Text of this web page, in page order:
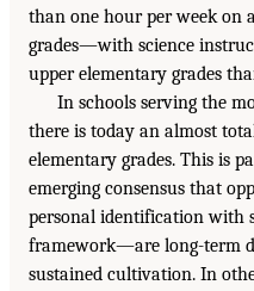
than one hour per week on
grades—with science
upper elementary grades
In schools serving the
there is today an almost
elementary grades. This is
emerging consensus that
personal identification with
framework—are long-term
sustained cultivation. In